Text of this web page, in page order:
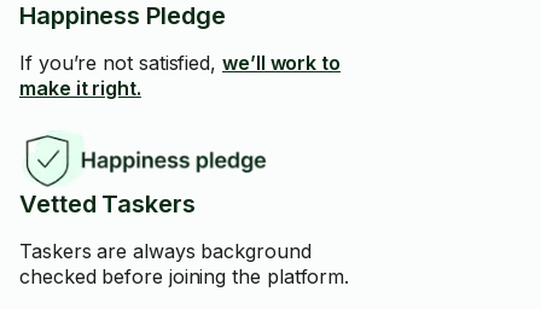
Happiness Pledge
If you’re not satisfied, we’ll work to
make it right.
Vetted Taskers
Taskers are always background
checked before joining the platform.